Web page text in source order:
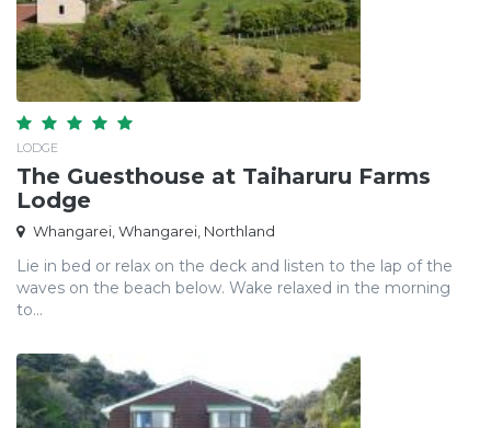
LODGE
The Guesthouse at Taiharuru Farms
Lodge
Whangarei, Whangarei, Northland
Lie in bed or relax on the deck and listen to the lap of the
waves on the beach below. Wake relaxed in the morning
to...